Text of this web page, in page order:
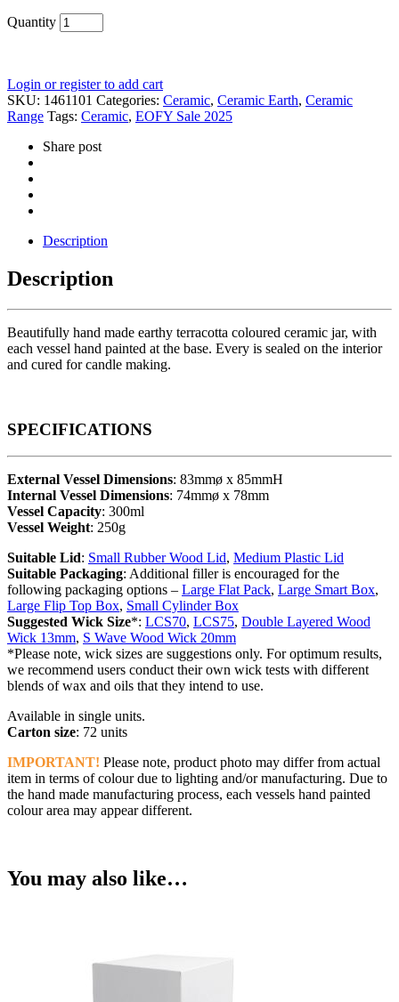
Quantity
Login or register to add cart
SKU: 1461101 Categories: Ceramic, Ceramic Earth, Ceramic
Range Tags: Ceramic, EOFY Sale 2025
Share post
Description
Description
Beautifully hand made earthy terracotta coloured ceramic jar, with
each vessel hand painted at the base. Every is sealed on the interior
and cured for candle making.
SPECIFICATIONS
External Vessel Dimensions: 83mmø x 85mmH
Internal Vessel Dimensions: 74mmø x 78mm
Vessel Capacity: 300ml
Vessel Weight: 250g
Suitable Lid: Small Rubber Wood Lid, Medium Plastic Lid
Suitable Packaging: Additional filler is encouraged for the
following packaging options – Large Flat Pack, Large Smart Box,
Large Flip Top Box, Small Cylinder Box
Suggested Wick Size*: LCS70, LCS75, Double Layered Wood
Wick 13mm, S Wave Wood Wick 20mm
*Please note, wick sizes are suggestions only. For optimum results,
we recommend users conduct their own wick tests with different
blends of wax and oils that they intend to use.
Available in single units.
Carton size: 72 units
IMPORTANT! Please note, product photo may differ from actual
item in terms of colour due to lighting and/or manufacturing. Due to
the hand made manufacturing process, each vessels hand painted
colour area may appear different.
You may also like…